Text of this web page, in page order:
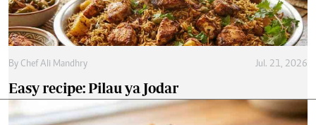
By Chef Ali Mandhry Jul. 21, 2026
Easy recipe: Pilau ya Jodar